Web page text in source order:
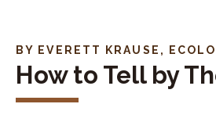
BY EVERETT KRAUSE,
How to Tell by